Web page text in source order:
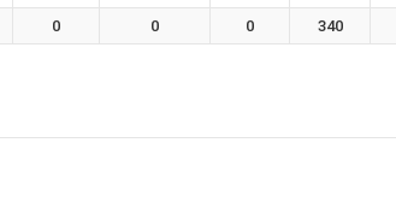
0 0 0 340